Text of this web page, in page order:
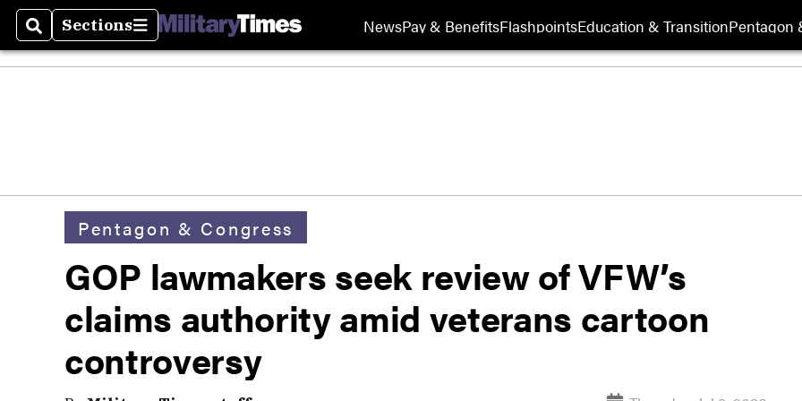
SearchSections
Sections NewsPay & BenefitsFlashpointsEducation & TransitionPentagon
Pentagon & Congress
GOP lawmakers seek review of VFW’s
claims authority amid veterans cartoon
controversy